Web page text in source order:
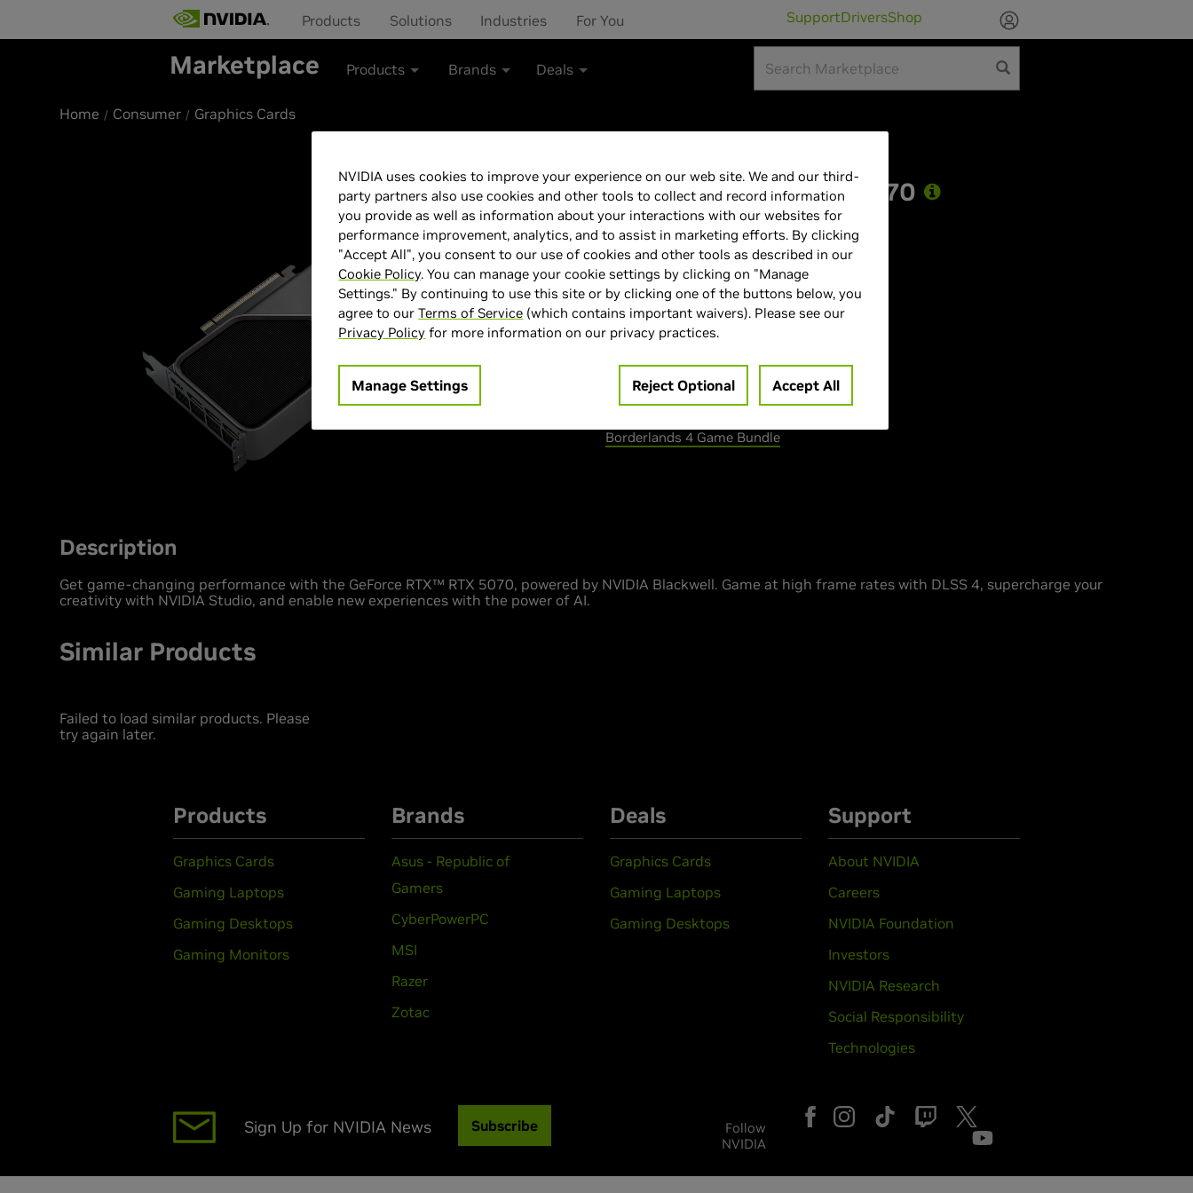
Products Solutions Industries For You SupportDriversShop
Marketplace Products Brands Deals
Home Consumer Graphics Cards
NVIDIA GeForce RTX 5070
> GPU :
GeForce RTX 5070
> Memory Size : 12 GB GDDR7
> Boost Clock Speed :
2.51 GHz
> MPN : SCNVGFT570AN
Borderlands 4 Game Bundle
Description
Get game-changing performance with the GeForce RTX™ RTX 5070, powered by NVIDIA Blackwell. Game at high frame rates with DLSS 4, supercharge your
creativity with NVIDIA Studio, and enable new experiences with the power of AI.
Similar Products
Failed to load similar products. Please
try again later.
Products
Graphics Cards
Gaming Laptops
Gaming Desktops
Gaming Monitors
Brands
Asus - Republic of
Gamers
CyberPowerPC
MSI
Razer
Zotac
Deals
Graphics Cards
Gaming Laptops
Gaming Desktops
Support
About NVIDIA
Careers
NVIDIA Foundation
Investors
NVIDIA Research
Social Responsibility
Technologies
Sign Up for NVIDIA News Subscribe
Follow
NVIDIA
NVIDIA uses cookies to improve your experience on our web site. We and our third-
party partners also use cookies and other tools to collect and record information
you provide as well as information about your interactions with our websites for
performance improvement, analytics, and to assist in marketing efforts. By clicking
"Accept All", you consent to our use of cookies and other tools as described in our
Cookie Policy. You can manage your cookie settings by clicking on "Manage
Settings." By continuing to use this site or by clicking one of the buttons below, you
agree to ourTerms of Service (which contains important waivers). Please see our
Privacy Policy for more information on our privacy practices.
Manage Settings Reject Optional Accept All